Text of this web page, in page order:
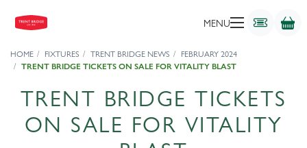
MENU
HOME FIXTURES TRENT BRIDGE NEWS
FEBRUARY 2024
TRENT BRIDGE TICKETS ON SALE FOR VITALITY BLAST
TRENT BRIDGE TICKETS
ON SALE FOR VITALITY